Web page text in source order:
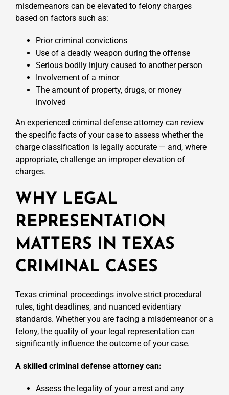
misdemeanors can be elevated to felony charges
based on factors such as:
Prior criminal convictions
Use of a deadly weapon during the offense
Serious bodily injury caused to another person
Involvement of a minor
The amount of property, drugs, or money
involved
An experienced criminal defense attorney can review
the specific facts of your case to assess whether the
charge classification is legally accurate — and, where
appropriate, challenge an improper elevation of
charges.
WHY LEGAL
REPRESENTATION
MATTERS IN TEXAS
CRIMINAL CASES
Texas criminal proceedings involve strict procedural
rules, tight deadlines, and nuanced evidentiary
standards. Whether you are facing a misdemeanor or a
felony, the quality of your legal representation can
significantly influence the outcome of your case.
A skilled criminal defense attorney can:
Assess the legality of your arrest and any